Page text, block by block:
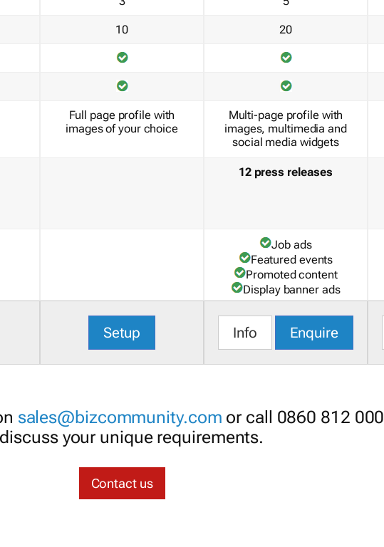
10
Full page profile with
images of your choice
Setup
20
Multi-page profile with
images, multimedia and
social media widgets
12 press releases
Job ads
Featured events
Promoted content
Display banner ads
Info Enquire
sales@bizcommunity.com or call 0860 812 000
your unique requirements.
Contact us